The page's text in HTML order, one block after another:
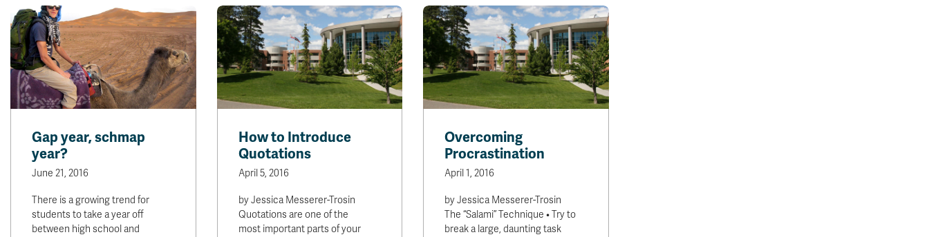
Gap year, schmap
year?
June 21, 2016
There is a growing trend for
students to take a year off
between high school and
How to Introduce
Quotations
April 5, 2016
by Jessica Messerer-Trosin
Quotations are one of the
most important parts of your
Overcoming
Procrastination
April 1, 2016
by Jessica Messerer-Trosin
The “Salami” Technique • Try to
break a large, daunting task